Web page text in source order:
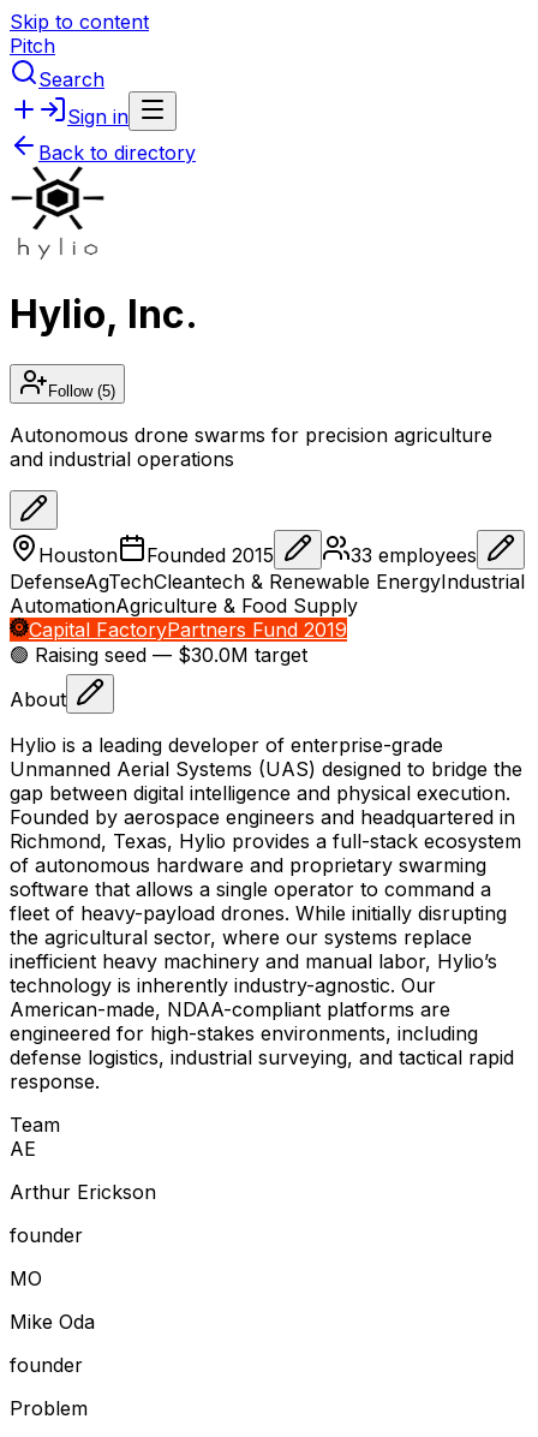
Skip to content
Pitch
Search
Sign in
Back to directory
Hylio, Inc.
Follow(5)
Autonomous drone swarms for precision agriculture
and industrial operations
Houston Founded 2015 33 employees
DefenseAgTechCleantech & Renewable EnergyIndustrial
AutomationAgriculture & Food Supply
Capital FactoryPartners Fund 2019
🟢 Raising seed — $30.0M target
About
Hylio is a leading developer of enterprise-grade
Unmanned Aerial Systems (UAS) designed to bridge the
gap between digital intelligence and physical execution.
Founded by aerospace engineers and headquartered in
Richmond, Texas, Hylio provides a full-stack ecosystem
of autonomous hardware and proprietary swarming
software that allows a single operator to command a
fleet of heavy-payload drones. While initially disrupting
the agricultural sector, where our systems replace
inefficient heavy machinery and manual labor, Hylio’s
technology is inherently industry-agnostic. Our
American-made, NDAA-compliant platforms are
engineered for high-stakes environments, including
defense logistics, industrial surveying, and tactical rapid
response.
Team
AE
Arthur Erickson
founder
MO
Mike Oda
founder
Problem